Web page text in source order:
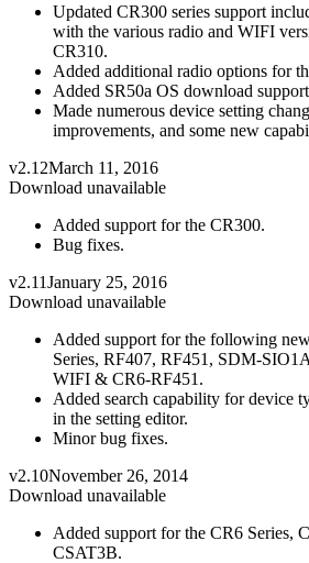
Updated CR300 series support
with the various radio and WIFI
CR310.
Added additional radio options for
Added SR50a OS download
Made numerous device setting
improvements, and some new
v2.12March 11, 2016
Download unavailable
Added support for the CR300.
Bug fixes.
v2.11January 25, 2016
Download unavailable
Added support for the following
Series, RF407, RF451, SDM-
WIFI & CR6-RF451.
Added search capability for device
in the setting editor.
Minor bug fixes.
v2.10November 26, 2014
Download unavailable
Added support for the CR6 Series,
CSAT3B.